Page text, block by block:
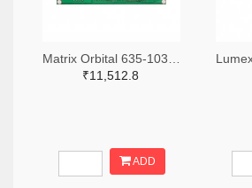
₹11,512.8
ADD